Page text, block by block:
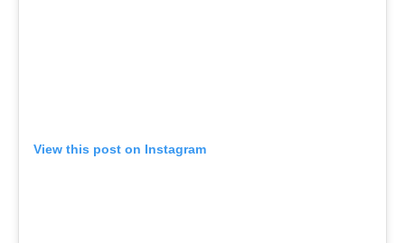
View this post on Instagram